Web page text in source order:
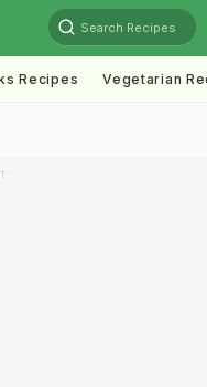
Search Recipes
Recipes Vegetarian